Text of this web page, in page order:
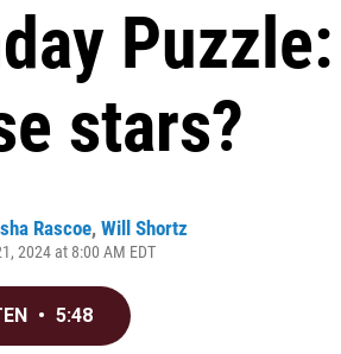
stars?
Rascoe, Will Shortz
2024 at 8:00 AM EDT
• 5:48